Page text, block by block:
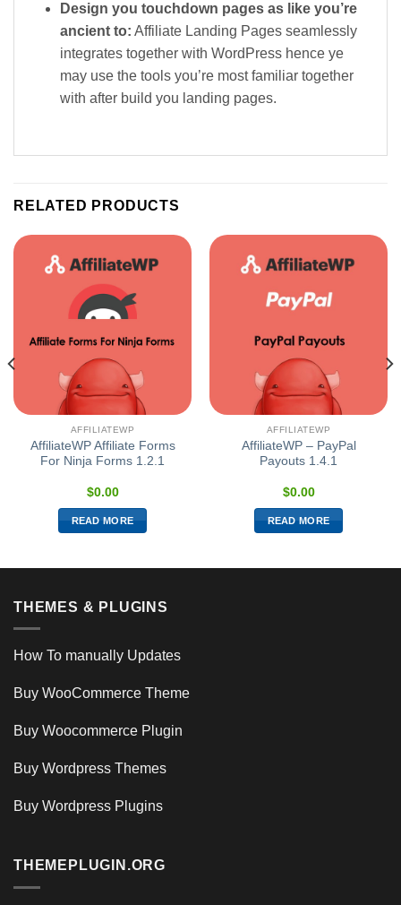
Design you touchdown pages as like you’re
ancient to: Affiliate Landing Pages seamlessly
integrates together with WordPress hence ye
may use the tools you’re most familiar together
with after build you landing pages.
RELATED PRODUCTS
AFFILIATEWP
AffiliateWP Affiliate Forms
For Ninja Forms 1.2.1
$0.00
READ MORE
AFFILIATEWP
AffiliateWP – PayPal
Payouts 1.4.1
$0.00
READ MORE
THEMES & PLUGINS
How To manually Updates
Buy WooCommerce Theme
Buy Woocommerce Plugin
Buy Wordpress Themes
Buy Wordpress Plugins
THEMEPLUGIN.ORG